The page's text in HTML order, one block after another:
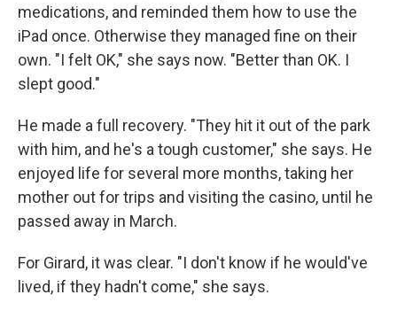
medications, and reminded them how to use the
iPad once. Otherwise they managed fine on their
own. "I felt OK," she says now. "Better than OK. I
slept good."
He made a full recovery. "They hit it out of the park
with him, and he's a tough customer," she says. He
enjoyed life for several more months, taking her
mother out for trips and visiting the casino, until he
passed away in March.
For Girard, it was clear. "I don't know if he would've
lived, if they hadn't come," she says.